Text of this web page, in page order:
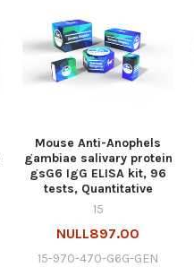
Mouse Anti-Anophels
gambiae salivary protein
gsG6 IgG ELISA kit, 96
tests, Quantitative
15
NULL897.00
15-970-470-G6G-GEN